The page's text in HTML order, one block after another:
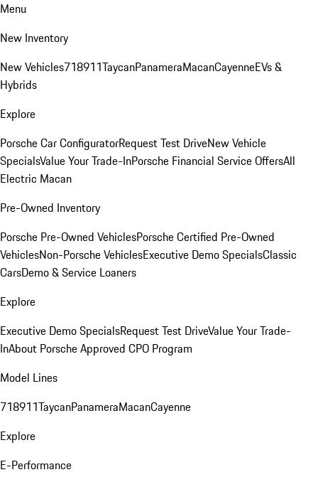
Menu
New Inventory
New Vehicles718911TaycanPanameraMacanCayenneEVs &
Hybrids
Explore
Porsche Car ConfiguratorRequest Test DriveNew Vehicle
SpecialsValue Your Trade-InPorsche Financial Service OffersAll
Electric Macan
Pre-Owned Inventory
Porsche Pre-Owned VehiclesPorsche Certified Pre-Owned
VehiclesNon-Porsche VehiclesExecutive Demo SpecialsClassic
CarsDemo & Service Loaners
Explore
Executive Demo SpecialsRequest Test DriveValue Your Trade-
InAbout Porsche Approved CPO Program
Model Lines
718911TaycanPanameraMacanCayenne
Explore
E-Performance